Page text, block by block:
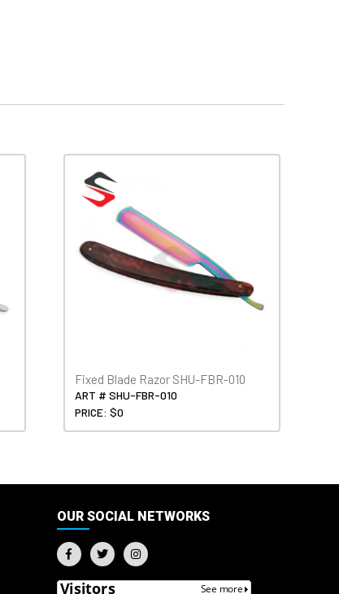
Fixed Blade Razor SHU-FBR-010
ART # SHU-FBR-010
PRICE: $0
OUR SOCIAL NETWORKS